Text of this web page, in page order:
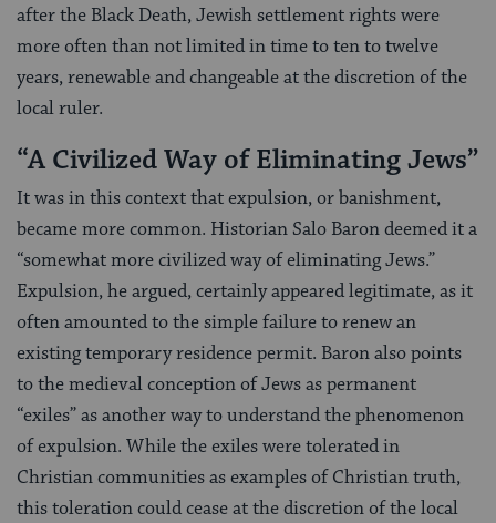
after the Black Death, Jewish settlement rights were
more often than not limited in time to ten to twelve
years, renewable and changeable at the discretion of the
local ruler.
“A Civilized Way of Eliminating Jews”
It was in this context that expulsion, or banishment,
became more common. Historian Salo Baron deemed it a
“somewhat more civilized way of eliminating Jews.”
Expulsion, he argued, certainly appeared legitimate, as it
often amounted to the simple failure to renew an
existing temporary residence permit. Baron also points
to the medieval conception of Jews as permanent
“exiles” as another way to understand the phenomenon
of expulsion. While the exiles were tolerated in
Christian communities as examples of Christian truth,
this toleration could cease at the discretion of the local